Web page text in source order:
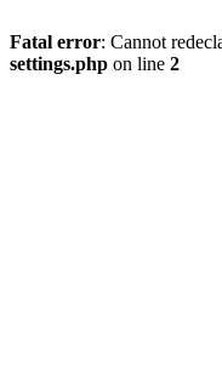
Fatal error: Cannot
settings.php on line 2